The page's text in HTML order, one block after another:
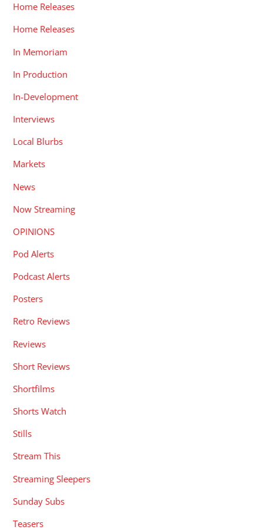
Home Releases
Home Releases
In Memoriam
In Production
In-Development
Interviews
Local Blurbs
Markets
News
Now Streaming
OPINIONS
Pod Alerts
Podcast Alerts
Posters
Retro Reviews
Reviews
Short Reviews
Shortfilms
Shorts Watch
Stills
Stream This
Streaming Sleepers
Sunday Subs
Teasers